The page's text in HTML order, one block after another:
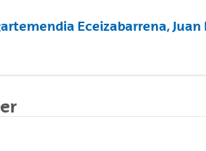
Eceizabarrena, Juan